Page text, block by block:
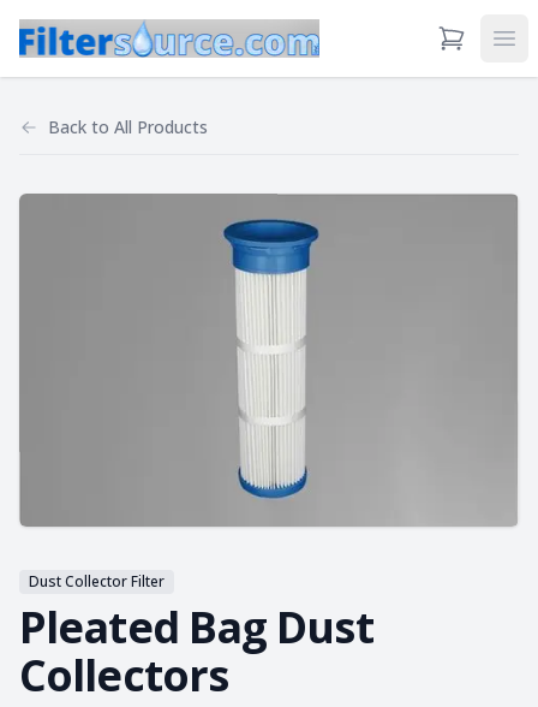
View Cart
Back to All Products
Dust Collector Filter
Pleated Bag Dust
Collectors